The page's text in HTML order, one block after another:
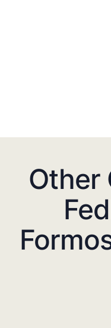
Other